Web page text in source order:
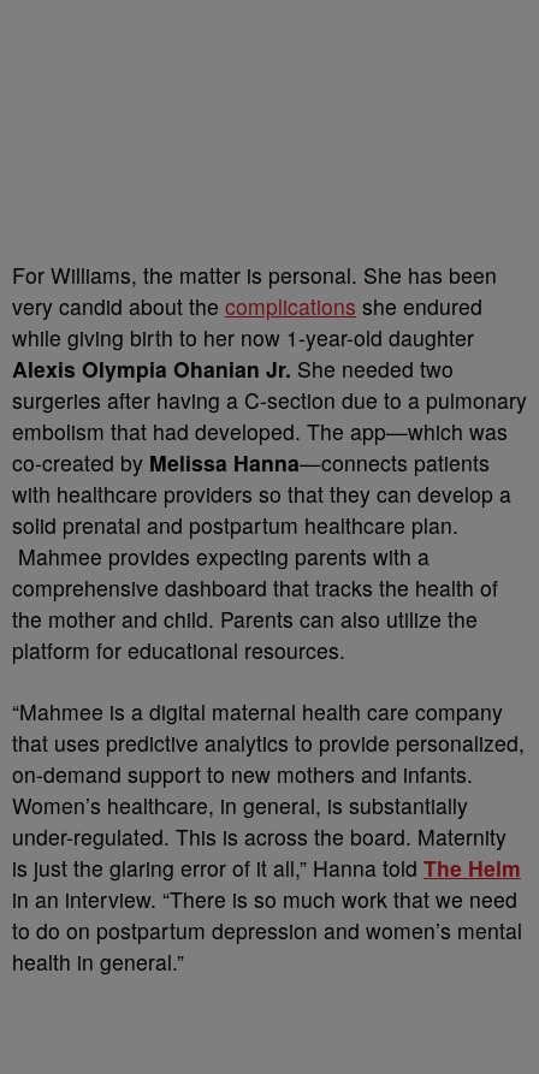
For Williams, the matter is personal. She has been
very candid about the complications she endured
while giving birth to her now 1-year-old daughter
Alexis Olympia Ohanian Jr. She needed two
surgeries after having a C-section due to a pulmonary
embolism that had developed. The app—which was
co-created by Melissa Hanna—connects patients
with healthcare providers so that they can develop a
solid prenatal and postpartum healthcare plan.
Mahmee provides expecting parents with a
comprehensive dashboard that tracks the health of
the mother and child. Parents can also utilize the
platform for educational resources.
“Mahmee is a digital maternal health care company
that uses predictive analytics to provide personalized,
on-demand support to new mothers and infants.
Women’s healthcare, in general, is substantially
under-regulated. This is across the board. Maternity
is just the glaring error of it all,” Hanna told The Helm
in an interview. “There is so much work that we need
to do on postpartum depression and women’s mental
health in general.”